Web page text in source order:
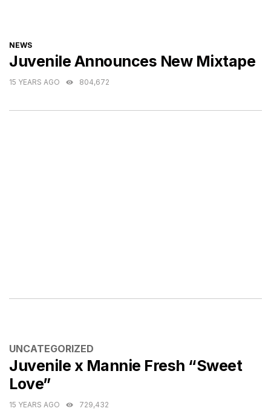
CATEGORIES
NEWS
Juvenile Announces New Mixtape
15 YEARS AGO 804,672
CATEGORIES
UNCATEGORIZED
Juvenile x Mannie Fresh “Sweet
Love”
15 YEARS AGO 729,432